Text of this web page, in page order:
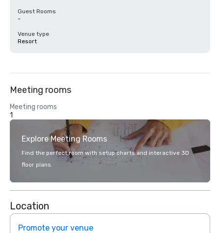
Guest Rooms
-
Venue type
Resort
Meeting rooms
Meeting rooms
1
Explore Meeting Rooms
Find the perfect room with setup charts and interactive 3D
floor plans.
Location
Promote your venue